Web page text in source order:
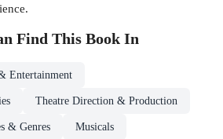
Find This Book In
Entertainment
Theatre Direction & Production
& Genres Musicals